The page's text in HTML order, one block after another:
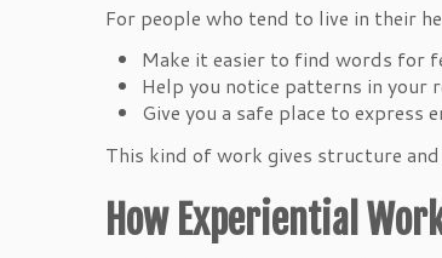
For people who tend to live in their
Make it easier to find words for
Help you notice patterns in your
Give you a safe place to express
This kind of work gives structure
How Experiential